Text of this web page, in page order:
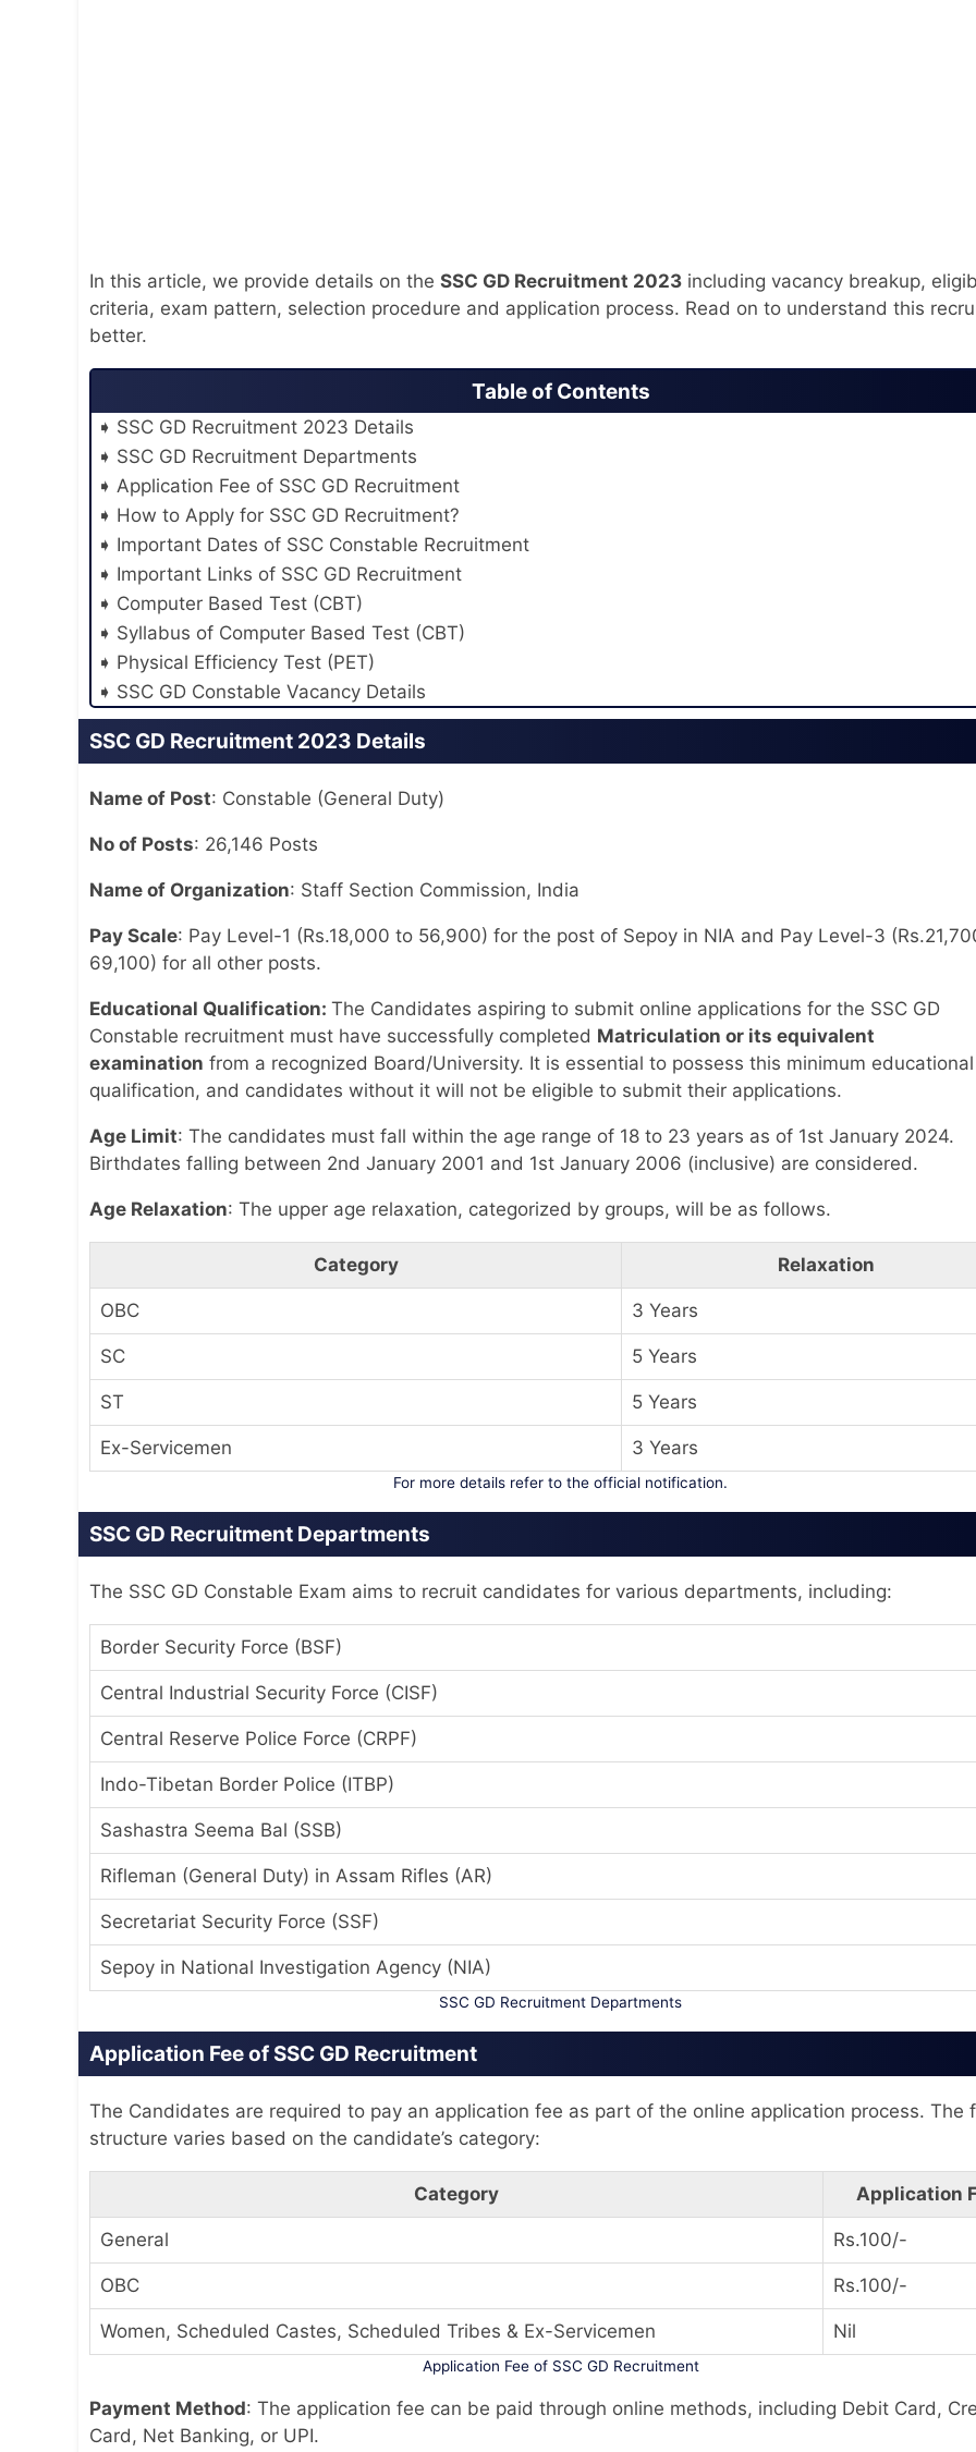
In this article, we provide details on the SSC GD Recruitment 2023 including vacancy breakup,
criteria, exam pattern, selection procedure and application process. Read on to understand this
better.
Table of Contents
SSC GD Recruitment 2023 Details
SSC GD Recruitment Departments
Application Fee of SSC GD Recruitment
How to Apply for SSC GD Recruitment?
Important Dates of SSC Constable Recruitment
Important Links of SSC GD Recruitment
Computer Based Test (CBT)
Syllabus of Computer Based Test (CBT)
Physical Efficiency Test (PET)
SSC GD Constable Vacancy Details
SSC GD Recruitment 2023 Details
Name of Post: Constable (General Duty)
No of Posts: 26,146 Posts
Name of Organization: Staff Section Commission, India
Pay Scale: Pay Level-1 (Rs.18,000 to 56,900) for the post of Sepoy in NIA and Pay Level-3
69,100) for all other posts.
Educational Qualification: The Candidates aspiring to submit online applications for the SSC GD
Constable recruitment must have successfully completed Matriculation or its equivalent
examination from a recognized Board/University. It is essential to possess this minimum educational
qualification, and candidates without it will not be eligible to submit their applications.
Age Limit: The candidates must fall within the age range of 18 to 23 years as of 1st January 2024.
Birthdates falling between 2nd January 2001 and 1st January 2006 (inclusive) are considered.
Age Relaxation: The upper age relaxation, categorized by groups, will be as follows.
Category Relaxation
OBC 3 Years
SC 5 Years
ST 5 Years
Ex-Servicemen 3 Years
For more details refer to the official notification.
SSC GD Recruitment Departments
The SSC GD Constable Exam aims to recruit candidates for various departments, including:
Border Security Force (BSF)
Central Industrial Security Force (CISF)
Central Reserve Police Force (CRPF)
Indo-Tibetan Border Police (ITBP)
Sashastra Seema Bal (SSB)
Rifleman (General Duty) in Assam Rifles (AR)
Secretariat Security Force (SSF)
Sepoy in National Investigation Agency (NIA)
SSC GD Recruitment Departments
Application Fee of SSC GD Recruitment
The Candidates are required to pay an application fee as part of the online application process. The
structure varies based on the candidate’s category:
Category Application
General Rs.100/-
OBC Rs.100/-
Women, Scheduled Castes, Scheduled Tribes & Ex-Servicemen Nil
Application Fee of SSC GD Recruitment
Payment Method: The application fee can be paid through online methods, including Debit Card,
Card, Net Banking, or UPI.